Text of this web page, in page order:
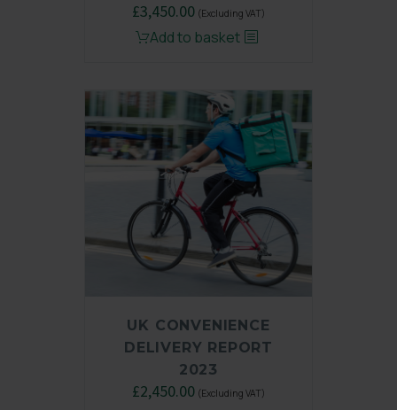
£3,450.00 (Excluding VAT)
Add to basket
UK CONVENIENCE
DELIVERY REPORT
2023
Original
£2,450.00Current
(Excluding VAT)